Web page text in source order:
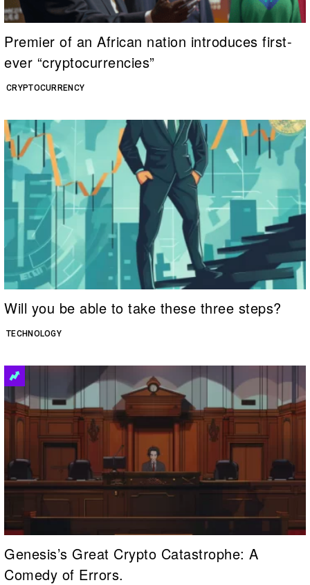
CRYPTOCURRENCY
Premier of an African nation introduces first-
ever “cryptocurrencies”
TECHNOLOGY
Will you be able to take these three steps?
Genesis’s Great Crypto Catastrophe: A
Comedy of Errors.